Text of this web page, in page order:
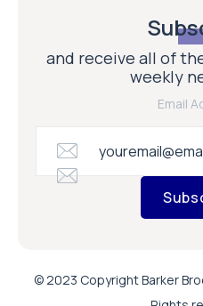
and receive all of
weekly
Email
© 2023 Copyright Barker